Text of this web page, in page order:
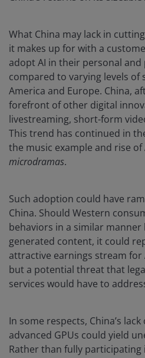
What China may lack in
it makes up for with a
adopt AI in their personal and
compared to varying levels of
America and Europe. China,
forefront of other digital
livestreaming, short-form
This trend has continued in
the music example and rise of
microdramas.
Such adoption could have
China. Should Western
behaviors in a similar
generated content, it could
attractive earnings stream
but a potential threat that
services would have to
In some respects, China’s
advanced GPUs could yield
Rather than fully participating